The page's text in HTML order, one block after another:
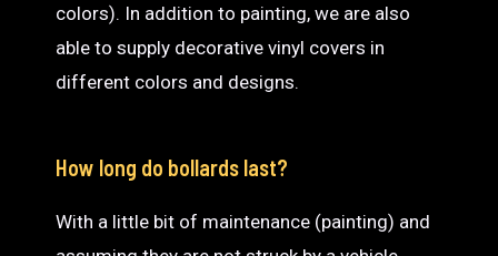
colors). In addition to painting, we are also
able to supply decorative vinyl covers in
different colors and designs.
How long do bollards last?
With a little bit of maintenance (painting) and